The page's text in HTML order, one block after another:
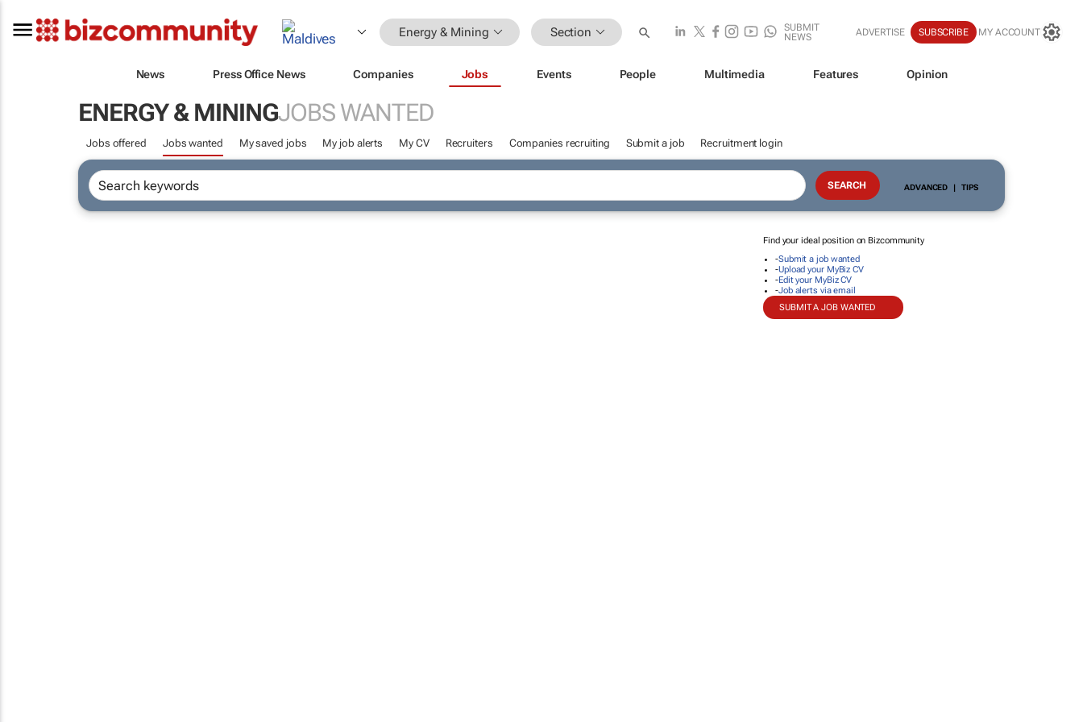
Energy & Mining Section
SUBMIT
NEWS
ADVERTISE SUBSCRIBE MY ACCOUNT
News Press Office News Companies Jobs Events People Multimedia Features Opinion
ENERGY & MININGJOBS WANTED
Jobs offered Jobs wanted My saved jobs My job alerts My CV Recruiters Companies recruiting Submit a job Recruitment login
ADVANCED | TIPS
Find your ideal position on Bizcommunity
-Submit a job wanted
-Upload your MyBiz CV
-Edit your MyBiz CV
-Job alerts via email
SUBMIT A JOB WANTED